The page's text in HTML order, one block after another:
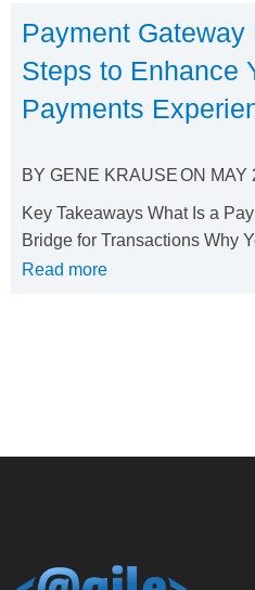
Payment Gateway
Steps to Enhance
Payments
BY GENE KRAUSEON MAY
Key Takeaways What Is a
Bridge for Transactions Why
Read more